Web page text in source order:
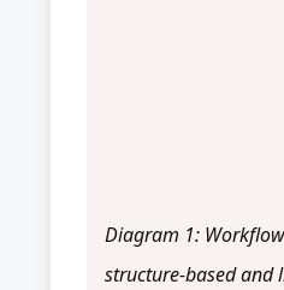
Diagram 1:
structure-based and